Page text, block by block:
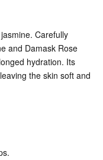
Carefully
and Damask Rose
hydration. Its
the skin soft and